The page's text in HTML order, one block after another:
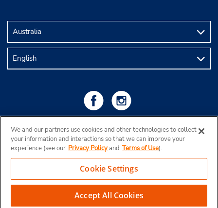
Copyright © 2026 Budget Rent a Car Australia Pty Ltd
We and our partners use cookies and other technologies to collect
your information and interactions so that we can improve your
experience (see our Privacy Policyand Terms of Use).
Cookie Settings
Accept All Cookies